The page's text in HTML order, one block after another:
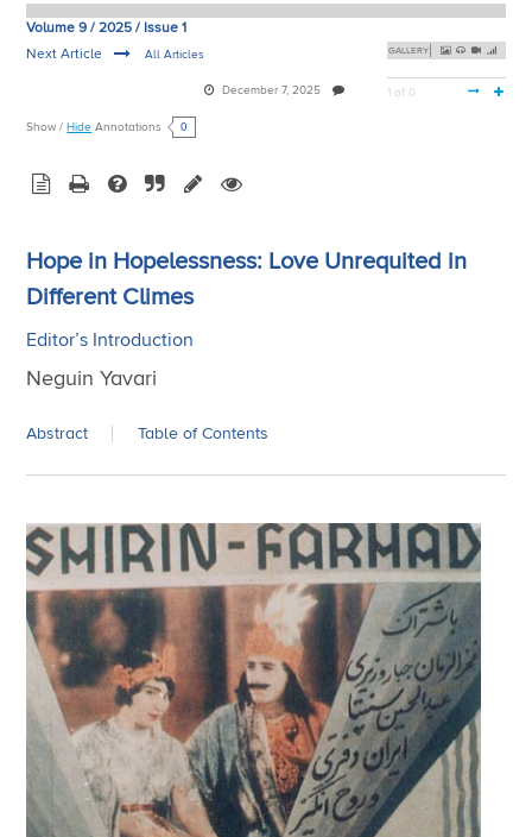
Volume 9 / 2025 / Issue 1
Next Article
All Articles
December 7, 2025
Show /Hide Annotations 0
GALLERY
1 of 0
Hope in Hopelessness: Love Unrequited in
Different Climes
Editor’s Introduction
Neguin Yavari
Abstract Table of Contents